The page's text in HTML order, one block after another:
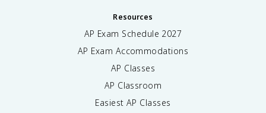
Resources
AP Exam Schedule 2027
AP Exam Accommodations
AP Classes
AP Classroom
Easiest AP Classes